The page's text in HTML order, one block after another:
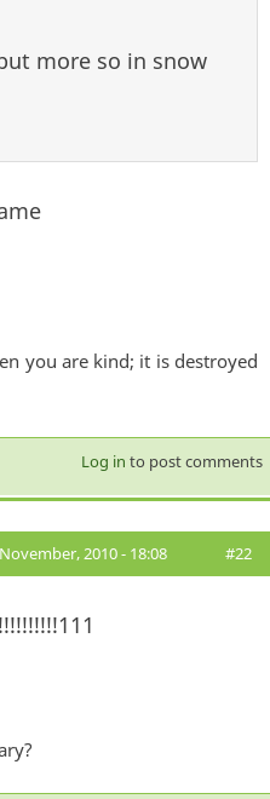
more so in snow
you are kind; it is destroyed
Log in to post comments
2010 - 18:08 #22